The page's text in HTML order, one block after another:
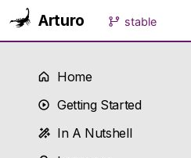
Arturo stable
Home
Getting Started
In A Nutshell